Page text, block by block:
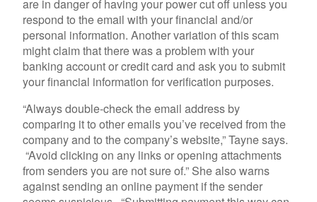
are in danger of having your power cut off unless you
respond to the email with your financial and/or
personal information. Another variation of this scam
might claim that there was a problem with your
banking account or credit card and ask you to submit
your financial information for verification purposes.
“Always double-check the email address by
comparing it to other emails you’ve received from the
company and to the company’s website,” Tayne says.
“Avoid clicking on any links or opening attachments
from senders you are not sure of.” She also warns
against sending an online payment if the sender